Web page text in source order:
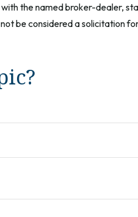
the named broker-dealer,
be considered a solicitation